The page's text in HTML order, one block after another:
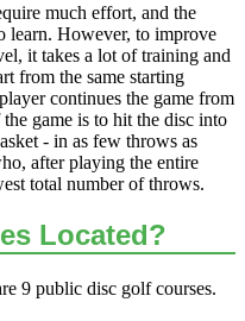
much effort, and the
learn. However, to improve
it takes a lot of training and
from the same starting
continues the game from
game is to hit the disc into
- in as few throws as
after playing the entire
total number of throws.
Located?
9 public disc golf courses.